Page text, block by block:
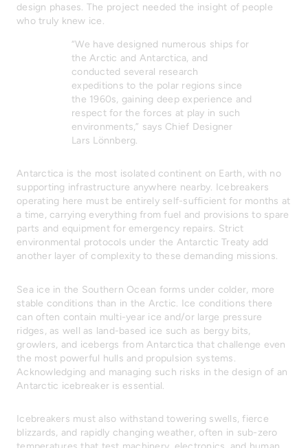
design phases. The project needed the insight of people
who truly knew ice.
“We have designed numerous ships for
the Arctic and Antarctica, and
conducted several research
expeditions to the polar regions since
the 1960s, gaining deep experience and
respect for the forces at play in such
environments,” says Chief Designer
Lars Lönnberg.
Antarctica is the most isolated continent on Earth, with no
supporting infrastructure anywhere nearby. Icebreakers
operating here must be entirely self-sufficient for months at
a time, carrying everything from fuel and provisions to spare
parts and equipment for emergency repairs. Strict
environmental protocols under the Antarctic Treaty add
another layer of complexity to these demanding missions.
Sea ice in the Southern Ocean forms under colder, more
stable conditions than in the Arctic. Ice conditions there
can often contain multi-year ice and/or large pressure
ridges, as well as land-based ice such as bergy bits,
growlers, and icebergs from Antarctica that challenge even
the most powerful hulls and propulsion systems.
Acknowledging and managing such risks in the design of an
Antarctic icebreaker is essential.
Icebreakers must also withstand towering swells, fierce
blizzards, and rapidly changing weather, often in sub-zero